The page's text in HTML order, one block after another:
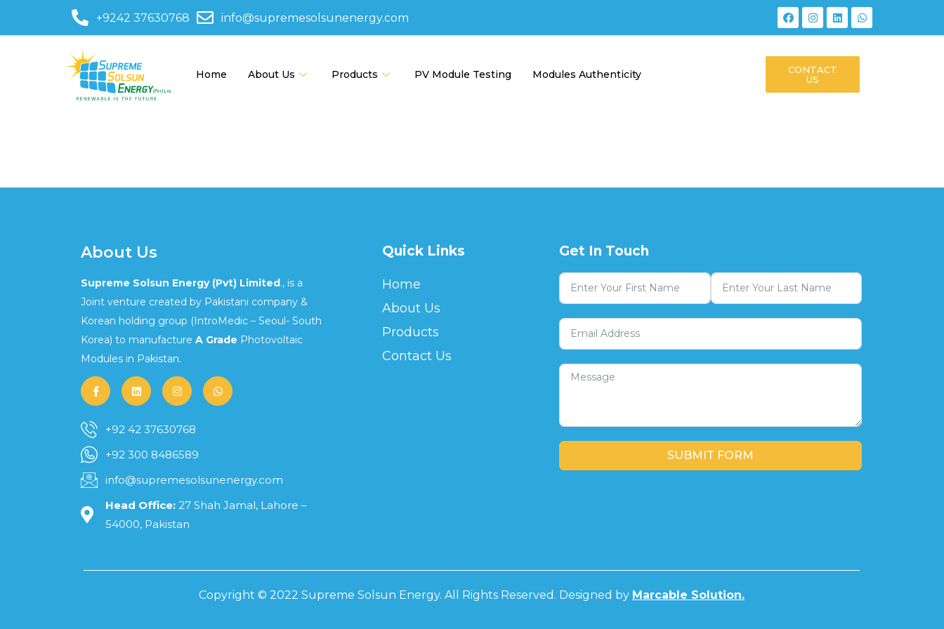
+9242 37630768 info@supremesolsunenergy.com
Home About Us Products PV Module Testing Modules Authenticity
CONTACT
US
About Us
Supreme Solsun Energy (Pvt) Limited., is a
Joint venture created by Pakistani company &
Korean holding group (IntroMedic – Seoul- South
Korea) to manufacture A Grade Photovoltaic
Modules in Pakistan.
+92 42 37630768
+92 300 8486589
info@supremesolsunenergy.com
Head Office: 27 Shah Jamal, Lahore –
54000, Pakistan
Quick Links
Home
About Us
Products
Contact Us
Get In Touch
SUBMIT FORM
Copyright © 2022 Supreme Solsun Energy. All Rights Reserved. Designed by Marcable Solution.